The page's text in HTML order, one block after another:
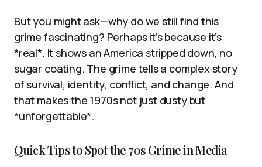
But you might ask—why do we still find this
grime fascinating? Perhaps it’s because it’s
*real*. It shows an America stripped down, no
sugar coating. The grime tells a complex story
of survival, identity, conflict, and change. And
that makes the 1970s not just dusty but
*unforgettable*.
Quick Tips to Spot the 70s Grime in Media